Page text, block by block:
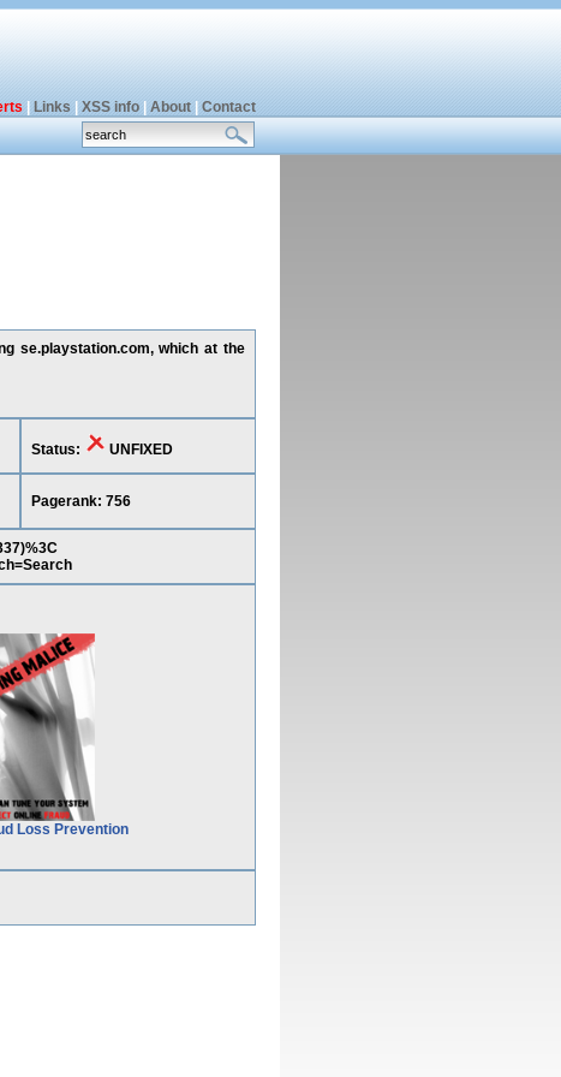
Links XSS info| About| Contact
se.playstation.com, which at the
Status: UNFIXED
Pagerank: 756
Loss Prevention